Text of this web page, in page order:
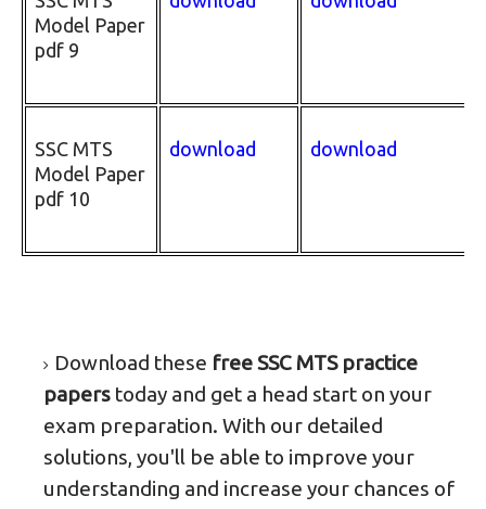
Model Paper
pdf 9
SSC MTS
Model Paper
pdf 10
download download
Download these free SSC MTS practice
papers today and get a head start on your
exam preparation. With our detailed
solutions, you'll be able to improve your
understanding and increase your chances of